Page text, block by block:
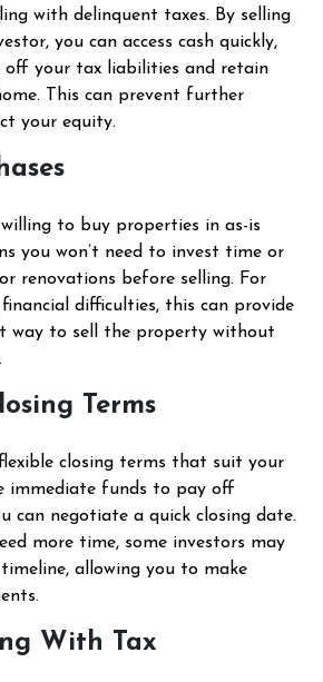
with delinquent taxes. By selling
you can access cash quickly,
off your tax liabilities and retain
This can prevent further
your equity.
to buy properties in as-is
you won’t need to invest time or
renovations before selling. For
difficulties, this can provide
way to sell the property without
Terms
closing terms that suit your
immediate funds to pay off
can negotiate a quick closing date.
more time, some investors may
allowing you to make
With Tax